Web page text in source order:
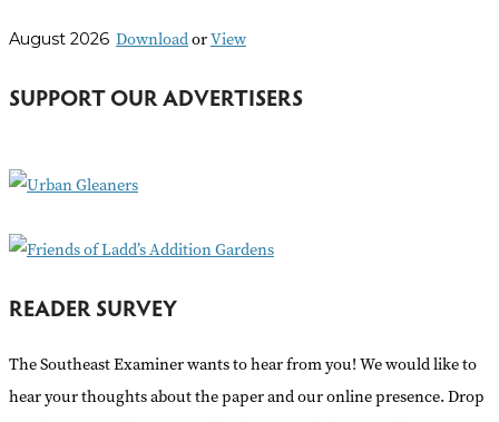
c
f
r
August 2026 DownloadorView
SUPPORT OUR ADVERTISERS
READER SURVEY
The Southeast Examiner wants to hear from you! We would like to
hear your thoughts about the paper and our online presence. Drop